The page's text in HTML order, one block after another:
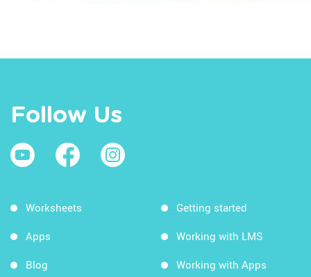
Follow Us
Worksheets
Apps
Blog
Getting started
Working with LMS
Working with Apps